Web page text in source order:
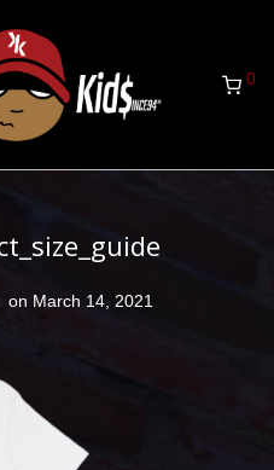
0
on March 14, 2021